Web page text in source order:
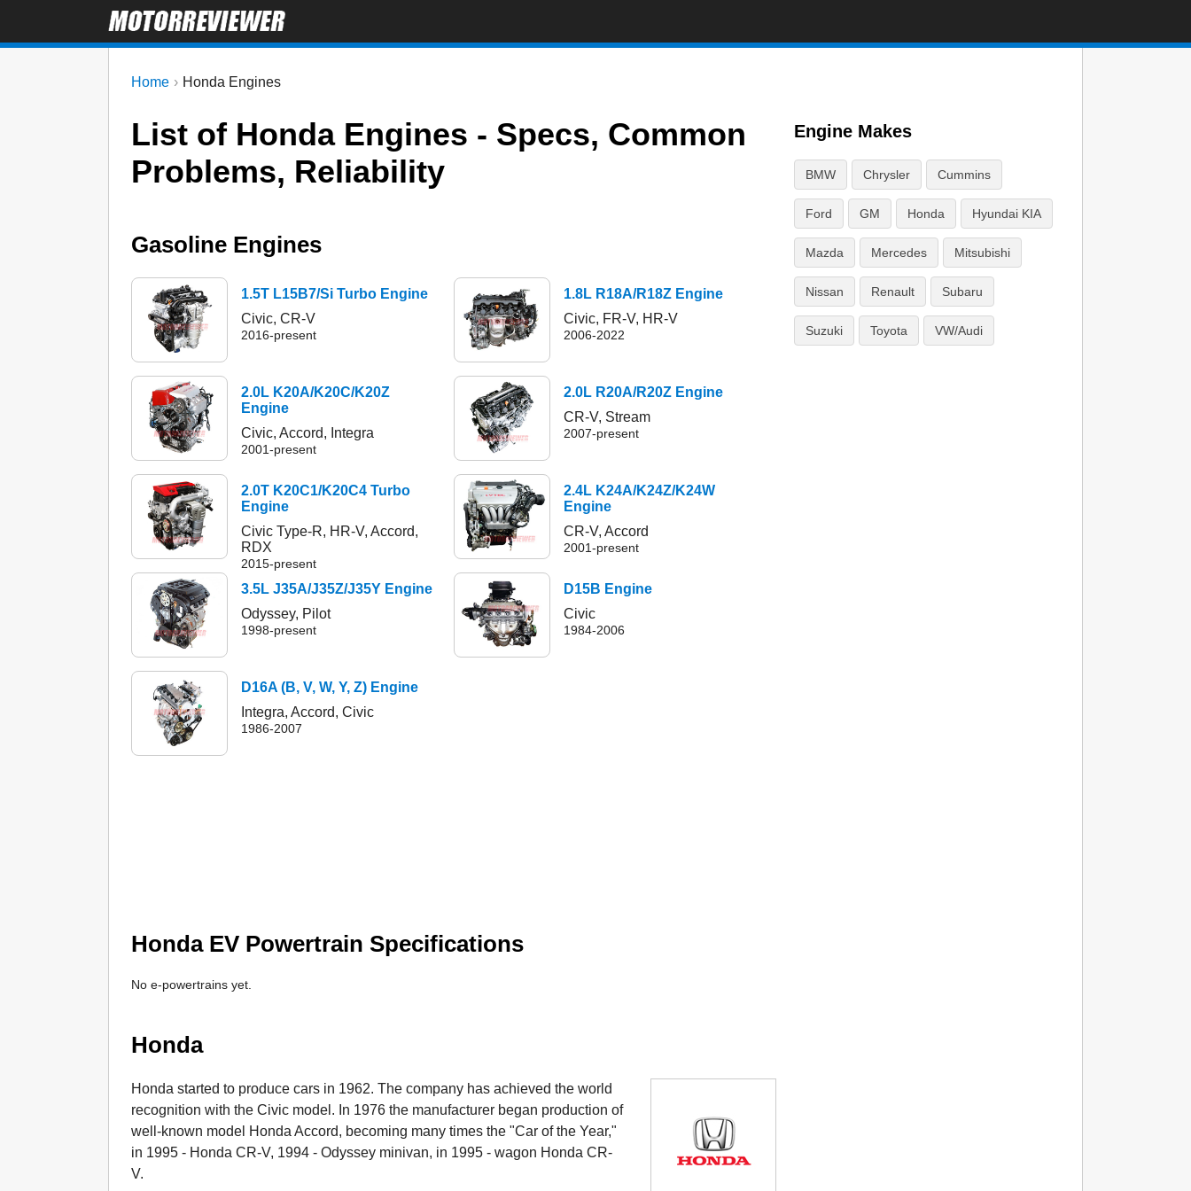
Home Honda Engines
List of Honda Engines - Specs, Common
Problems, Reliability
Gasoline Engines
1.5T L15B7/Si Turbo Engine
Civic, CR-V
2016-present
1.8L R18A/R18Z Engine
Civic, FR-V, HR-V
2006-2022
2.0L K20A/K20C/K20Z
Engine
Civic, Accord, Integra
2001-present
2.0L R20A/R20Z Engine
CR-V, Stream
2007-present
2.0T K20C1/K20C4 Turbo
Engine
Civic Type-R, HR-V, Accord,
RDX
2015-present
2.4L K24A/K24Z/K24W
Engine
CR-V, Accord
2001-present
3.5L J35A/J35Z/J35Y Engine
Odyssey, Pilot
1998-present
D15B Engine
Civic
1984-2006
D16A (B, V, W, Y, Z) Engine
Integra, Accord, Civic
1986-2007
Honda EV Powertrain Specifications
No e-powertrains yet.
Honda
Honda started to produce cars in 1962. The company has achieved the world
recognition with the Civic model. In 1976 the manufacturer began production of
well-known model Honda Accord, becoming many times the "Car of the Year,"
in 1995 - Honda CR-V, 1994 - Odyssey minivan, in 1995 - wagon Honda CR-
V.
Engine Makes
BMW Chrysler Cummins
Ford GM Honda Hyundai KIA
Mazda Mercedes Mitsubishi
Nissan Renault Subaru
Suzuki Toyota VW/Audi